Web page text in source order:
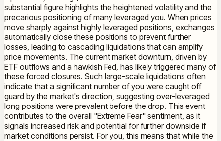
substantial figure highlights the heightened volatility and the
precarious positioning of many leveraged you. When prices
move sharply against highly leveraged positions, exchanges
automatically close these positions to prevent further
losses, leading to cascading liquidations that can amplify
price movements. The current market downturn, driven by
ETF outflows and a hawkish Fed, has likely triggered many of
these forced closures. Such large-scale liquidations often
indicate that a significant number of you were caught off
guard by the market's direction, suggesting over-leveraged
long positions were prevalent before the drop. This event
contributes to the overall "Extreme Fear" sentiment, as it
signals increased risk and potential for further downside if
market conditions persist. For you, this means that while the